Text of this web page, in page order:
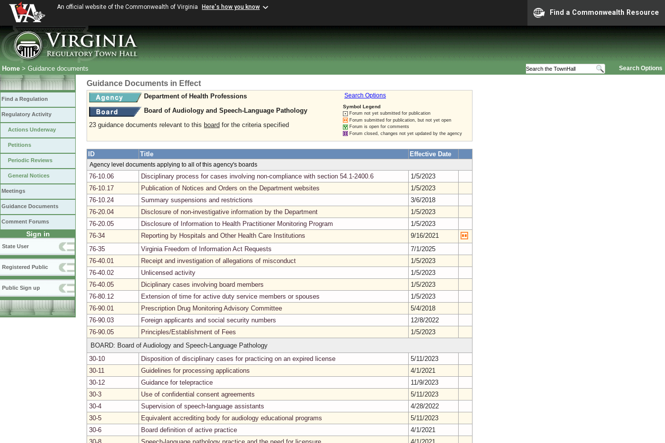
An official website of the Commonwealth of Virginia Here's how you know
Find a Commonwealth Resource
Search Options
Home > Guidance documents
Find a Regulation
Regulatory Activity
Actions Underway
Petitions
Periodic Reviews
General Notices
Meetings
Guidance Documents
Comment Forums
Sign in
State User
Registered Public
Public Sign up
Guidance Documents in Effect
Search Options
Symbol Legend
Forum not yet submitted for publication
Forum submitted for publication, but not yet open
Forum is open for comments
Forum closed, changes not yet updated by the agency
Department of Health Professions
Board of Audiology and Speech-Language Pathology
23 guidance documents relevant to this board for the criteria specified
ID Title Effective Date
Agency level documents applying to all of this agency's boards
76-10.06 Disciplinary process for cases involving non-compliance with section 54.1-2400.6
1/5/2023
76-10.17
Publication of Notices and Orders on the Department websites
1/5/2023
76-10.24
Summary suspensions and restrictions
3/6/2018
76-20.04
Disclosure of non-investigative information by the Department
1/5/2023
76-20.05
Disclosure of Information to Health Practitioner Monitoring Program
1/5/2023
76-34
Reporting by Hospitals and Other Health Care Institutions
9/16/2021
76-35
Virginia Freedom of Information Act Requests
7/1/2025
76-40.01
Receipt and investigation of allegations of misconduct
1/5/2023
76-40.02
Unlicensed activity
1/5/2023
76-40.05
Diciplinary cases involving board members
1/5/2023
76-80.12
Extension of time for active duty service members or spouses
1/5/2023
76-90.01
Prescription Drug Monitoring Advisory Committee
5/4/2018
76-90.03
Foreign applicants and social security numbers
12/8/2022
76-90.05
Principles/Establishment of Fees
1/5/2023
BOARD: Board of Audiology and Speech-Language Pathology
30-10
Disposition of disciplinary cases for practicing on an expired license
5/11/2023
30-11
Guidelines for processing applications
4/1/2021
30-12
Guidance for telepractice
11/9/2023
30-3
Use of confidential consent agreements
5/11/2023
30-4
Supervision of speech-language assistants
4/28/2022
30-5
Equivalent accrediting body for audiology educational programs
5/11/2023
30-6
Board definition of active practice
4/1/2021